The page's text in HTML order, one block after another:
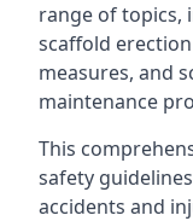
range of topics,
scaffold
measures, and
maintenance
This
safety
accidents and